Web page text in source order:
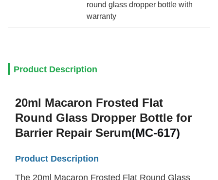
round glass dropper bottle with
warranty
Product Description
20ml Macaron Frosted Flat
Round Glass Dropper Bottle for
Barrier Repair Serum(MC-617)
Product Description
The 20ml Macaron Frosted Flat Round Glass